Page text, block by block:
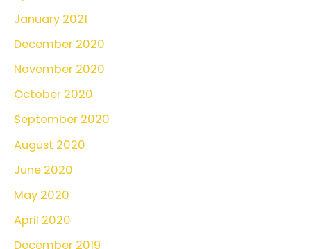
January 2021
December 2020
November 2020
October 2020
September 2020
August 2020
June 2020
May 2020
April 2020
December 2019